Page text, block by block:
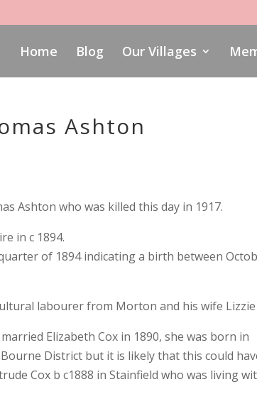
Home Blog Our Villages
Ashton
Ashton who was killed this day in 1917.
in c 1894.
of 1894 indicating a birth between
labourer from Morton and his wife Lizzie
Elizabeth Cox in 1890, she was born in
District but it is likely that this could
Cox b c1888 in Stainfield who was living